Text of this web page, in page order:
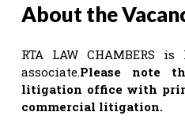
About the
RTA LAW CHAMBERS
associate.Please note
litigation office with
commercial litigation.